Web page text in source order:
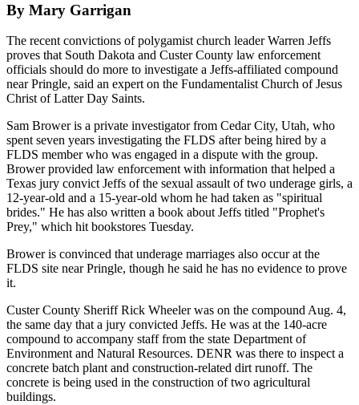
By Mary Garrigan
The recent convictions of polygamist church leader Warren Jeffs
proves that South Dakota and Custer County law enforcement
officials should do more to investigate a Jeffs-affiliated compound
near Pringle, said an expert on the Fundamentalist Church of Jesus
Christ of Latter Day Saints.
Sam Brower is a private investigator from Cedar City, Utah, who
spent seven years investigating the FLDS after being hired by a
FLDS member who was engaged in a dispute with the group.
Brower provided law enforcement with information that helped a
Texas jury convict Jeffs of the sexual assault of two underage girls, a
12-year-old and a 15-year-old whom he had taken as "spiritual
brides." He has also written a book about Jeffs titled "Prophet's
Prey," which hit bookstores Tuesday.
Brower is convinced that underage marriages also occur at the
FLDS site near Pringle, though he said he has no evidence to prove
it.
Custer County Sheriff Rick Wheeler was on the compound Aug. 4,
the same day that a jury convicted Jeffs. He was at the 140-acre
compound to accompany staff from the state Department of
Environment and Natural Resources. DENR was there to inspect a
concrete batch plant and construction-related dirt runoff. The
concrete is being used in the construction of two agricultural
buildings.